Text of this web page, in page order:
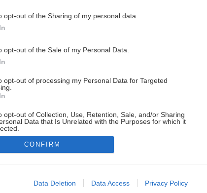
opt-out of the Sharing of my personal data.
opt-out of the Sale of my Personal Data.
opt-out of processing my Personal Data for Targeted
opt-out of Collection, Use, Retention, Sale, and/or Sharing
Data that Is Unrelated with the Purposes for which it
allow Google to enable storage related to advertising like cookies
CONFIRM
Data Deletion Data Access Privacy Policy